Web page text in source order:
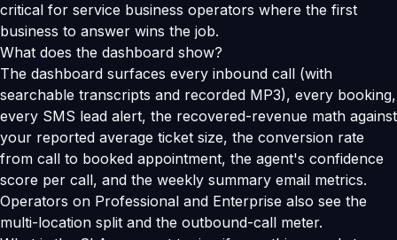
critical for service business operators where the first
business to answer wins the job.
What does the dashboard show?
The dashboard surfaces every inbound call (with
searchable transcripts and recorded MP3), every booking,
every SMS lead alert, the recovered-revenue math against
your reported average ticket size, the conversion rate
from call to booked appointment, the agent's confidence
score per call, and the weekly summary email metrics.
Operators on Professional and Enterprise also see the
multi-location split and the outbound-call meter.